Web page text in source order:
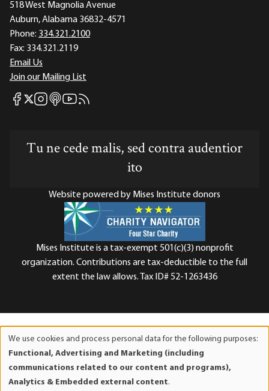
518 West Magnolia Avenue
Auburn, Alabama 36832-4571
Phone: 334.321.2100
Fax: 334.321.2119
Email Us
Join our Mailing List
Mises Facebook
Mises X
Mises Instagram
Mises itunes
Mises Youtube
Mises RSS feed
Tu ne cede malis, sed contra audentior
ito
Website powered by Mises Institute donors
Mises Institute is a tax-exempt 501(c)(3) nonprofit
organization. Contributions are tax-deductible to the full
extent the law allows. Tax ID# 52-1263436
We use cookies and process personal data for the following purposes:
Functional, Advertising and Marketing (including
communications related to our content and programs),
Analytics & Embedded external content.